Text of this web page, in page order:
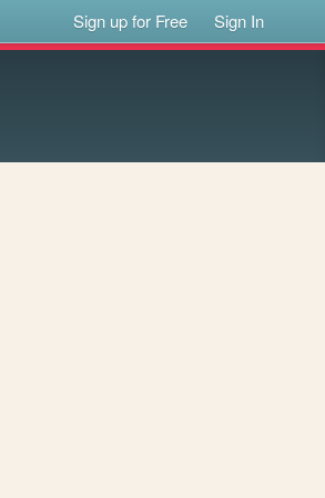
Sign up for Free Sign In